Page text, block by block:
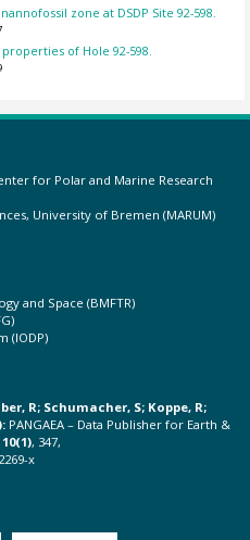
zone at DSDP Site 92-598.
properties of Hole 92-598.
for Polar and Marine Research
University of Bremen (MARUM)
and Space (BMFTR)
(IODP)
R; Schumacher, S; Koppe, R;
PANGAEA – Data Publisher for Earth &
10(1), 347,
x